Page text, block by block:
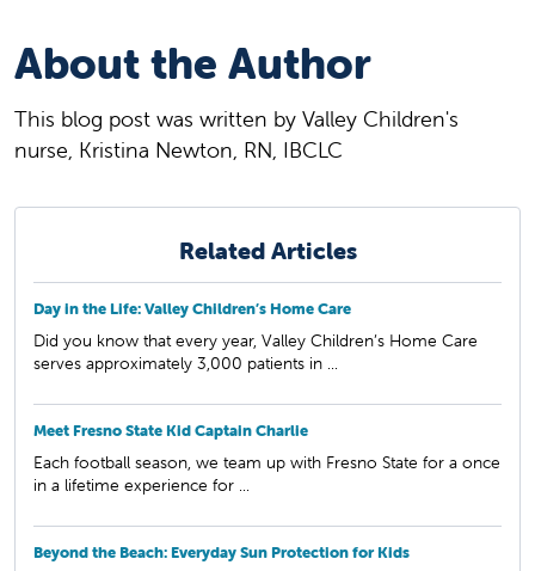
About the Author
This blog post was written by Valley Children's
nurse, Kristina Newton, RN, IBCLC
Related Articles
Day in the Life: Valley Children’s Home Care
Did you know that every year, Valley Children’s Home Care
serves approximately 3,000 patients in ...
Meet Fresno State Kid Captain Charlie
Each football season, we team up with Fresno State for a once
in a lifetime experience for ...
Beyond the Beach: Everyday Sun Protection for Kids